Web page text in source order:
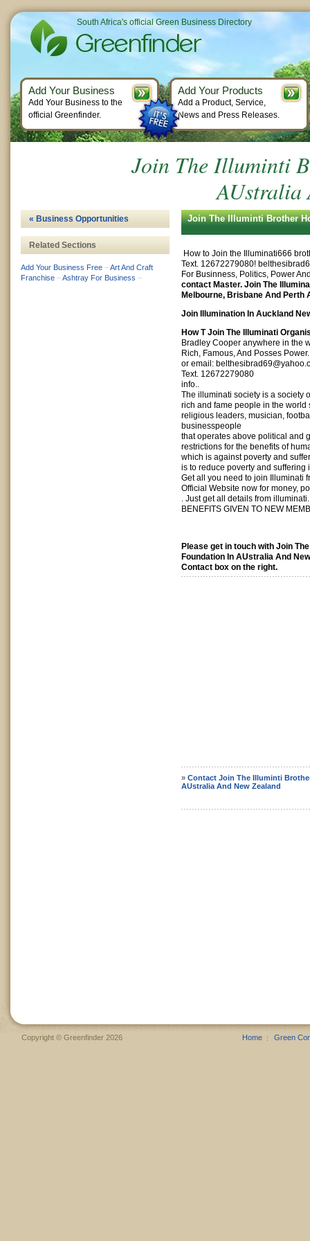
Join The Illuminti
AUstralia
Join The Illuminti Brother
How to Join the Illuminati666
Text. 12672279080!
For Businness, Politics, Power
contact Master. Join The
Melbourne, Brisbane And Perth
Join Illumination In Auckland
How T Join The Illuminati
Bradley Cooper anywhere in the
Rich, Famous, And Posses
or email:
Text. 12672279080
info..
The illuminati society is a society
rich and fame people in the world
religious leaders, musician,
businesspeople
that operates above political and
restrictions for the benefits of
which is against poverty and
is to reduce poverty and suffering
Get all you need to join Illuminati
Official Website now for money,
. Just get all details from illuminati.
BENEFITS GIVEN TO NEW
Please get in touch with Join
Foundation In AUstralia And
Contact box on the right.
» Contact Join The Illuminti
AUstralia And New Zealand
« Business Opportunities
Related Sections
Add Your Business Free –Art And Craft
Franchise –Ashtray For Business –
South Africa's official Green Business Directory
Add Your Business
Add Your Business to the
official Greenfinder.
Add Your Products
Add a Product, Service,
News and Press Releases.
Copyright © Greenfinder 2026 Home Green